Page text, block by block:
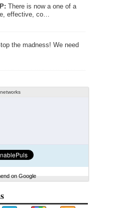
There is now a one of a
effective, co…
the madness! We need
on Google